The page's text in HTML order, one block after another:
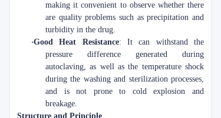
making it convenient to observe whether there
are quality problems such as precipitation and
turbidity in the drug.
·Good Heat Resistance: It can withstand the
pressure difference generated during
autoclaving, as well as the temperature shock
during the washing and sterilization processes,
and is not prone to cold explosion and
breakage.
Structure and Principle